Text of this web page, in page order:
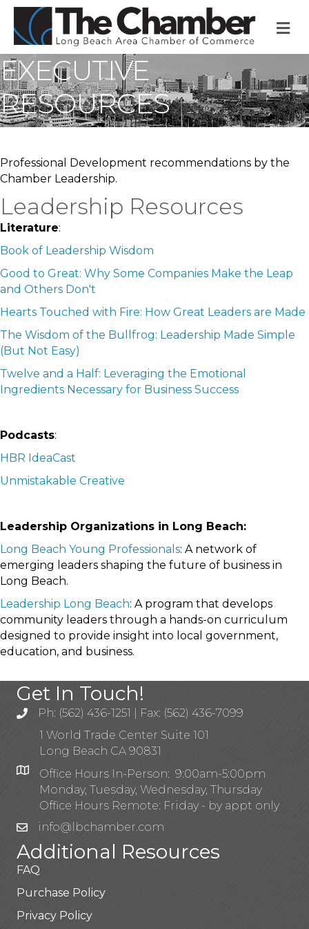
EXECUTIVE
RESOURCES
Professional Development recommendations by the
Chamber Leadership.
Leadership Resources
Literature:
Book of Leadership Wisdom
Good to Great: Why Some Companies Make the Leap
and Others Don't
Hearts Touched with Fire: How Great Leaders are Made
The Wisdom of the Bullfrog: Leadership Made Simple
(But Not Easy)
Twelve and a Half: Leveraging the Emotional
Ingredients Necessary for Business Success
Podcasts:
HBR IdeaCast
Unmistakable Creative
Leadership Organizations in Long Beach:
Long Beach Young Professionals: A network of
emerging leaders shaping the future of business in
Long Beach.
Leadership Long Beach: A program that develops
community leaders through a hands-on curriculum
designed to provide insight into local government,
education, and business.
Get In Touch!
Ph: (562) 436-1251 | Fax: (562) 436-7099
1 World Trade Center Suite 101
Long Beach CA 90831
Office Hours In-Person: 9:00am-5:00pm
Monday, Tuesday, Wednesday, Thursday
Office Hours Remote: Friday - by appt only
info@lbchamber.com
Additional Resources
FAQ
Purchase Policy
Privacy Policy